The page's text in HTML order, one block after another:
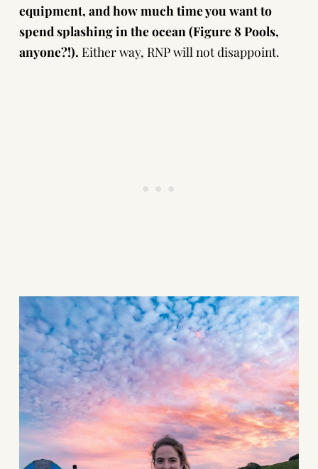
equipment, and how much time you want to
spend splashing in the ocean (Figure 8 Pools,
anyone?!). Either way, RNP will not disappoint.